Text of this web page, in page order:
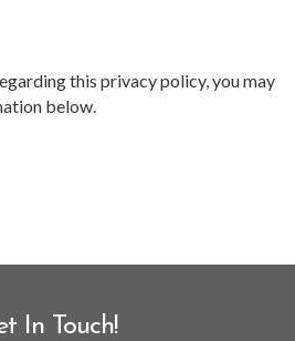
this privacy policy, you may
below.
In Touch!